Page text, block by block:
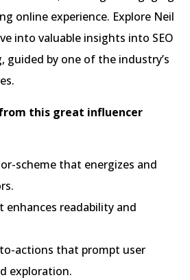
online experience. Explore Neil
into valuable insights into SEO
guided by one of the industry’s
this great influencer
scheme that energizes and
readability and
actions that prompt user
exploration.